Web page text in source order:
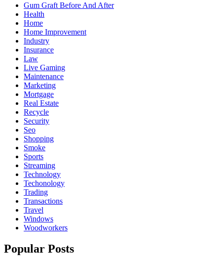
Gum Graft Before And After
Health
Home
Home Improvement
Industry
Insurance
Law
Live Gaming
Maintenance
Marketing
Mortgage
Real Estate
Recycle
Security
Seo
Shopping
Smoke
Sports
Streaming
Technology
Techonology
Trading
Transactions
Travel
Windows
Woodworkers
Popular Posts